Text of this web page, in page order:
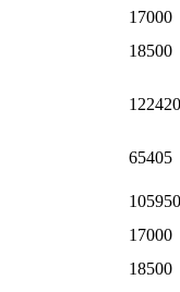
17000
18500
122420
65405
105950
17000
18500